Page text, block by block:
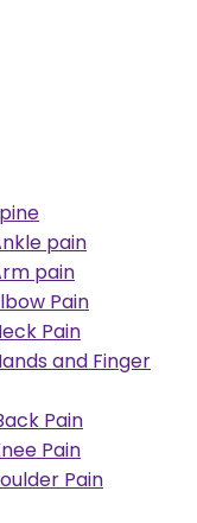
pain
pain
Pain
Pain
and Finger
Pain
Pain
Pain